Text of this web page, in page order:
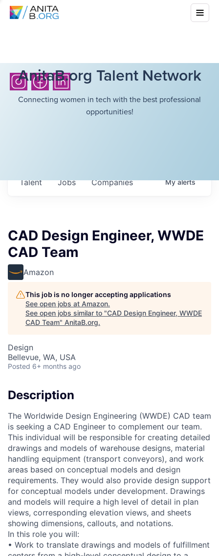
AnitaB.org Talent Network
Connecting women in tech with the best professional
opportunities!
Jobs Companies
Talent Myalerts
CAD Design Engineer, WWDE
CAD Team
Amazon
This job is no longer accepting applications
See open jobs at Amazon.
See open jobs similar to "CAD Design Engineer, WWDE
CAD Team" AnitaB.org.
Design
Bellevue, WA, USA
Posted 6+ months ago
Description
The Worldwide Design Engineering (WWDE) CAD team
is seeking a CAD Engineer to complement our team.
This individual will be responsible for creating detailed
drawings and models of warehouse designs, material
handling equipment (transport conveyors), and work
areas based on conceptual models and design
requirements. They would also provide design support
for conceptual models under development. Drawings
and models will require a high level of detail in plan
views, corresponding elevation views, and sheets
showing dimensions, callouts, and notations.
In this role you will:
• Work to translate drawings and models of fulfillment